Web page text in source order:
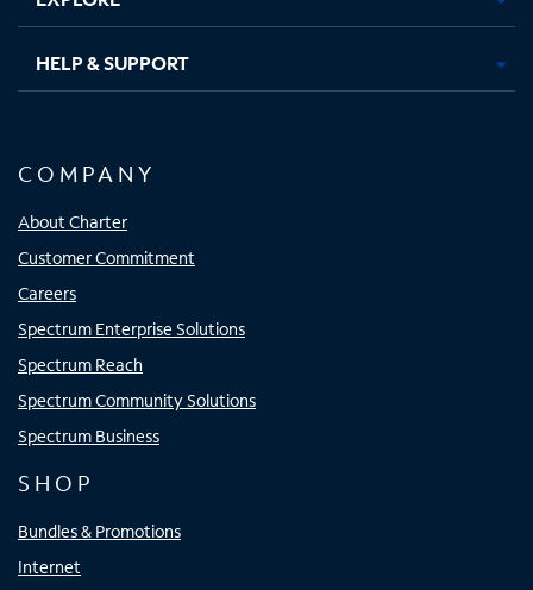
HELP & SUPPORT
COMPANY
About Charter
Customer Commitment
Careers
Spectrum Enterprise Solutions
Spectrum Reach
Spectrum Community Solutions
Spectrum Business
SHOP
Bundles & Promotions
Internet